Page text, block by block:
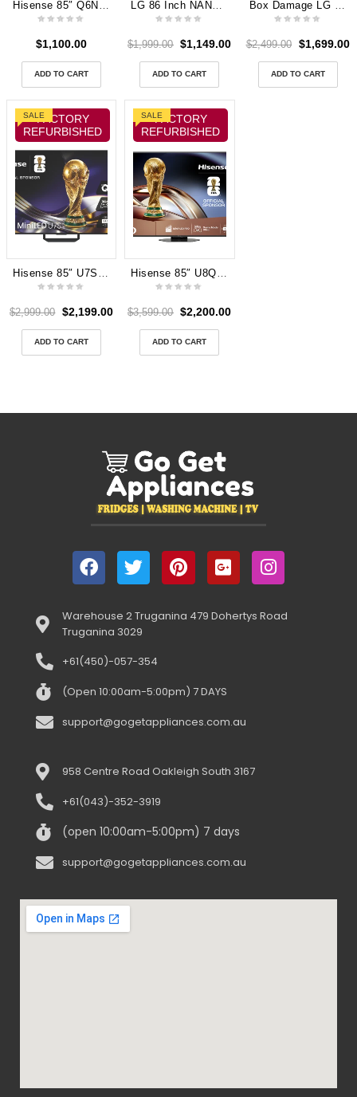
$1,100.00
ADD TO CART
$1,999.00 $1,149.00
ADD TO CART
$2,499.00 $1,699.00
ADD TO CART
FACTORY
REFURBISHED
SALE
$2,999.00 $2,199.00
ADD TO CART
FACTORY
REFURBISHED
SALE
$3,599.00 $2,200.00
ADD TO CART
Warehouse 2 Truganina 479 Dohertys Road
Truganina 3029
+61(450)-057-354
(Open 10:00am-5:00pm) 7 DAYS
support@gogetappliances.com.au
958 Centre Road Oakleigh South 3167
+61(043)-352-3919
(open 10:00am-5:00pm) 7 days
support@gogetappliances.com.au